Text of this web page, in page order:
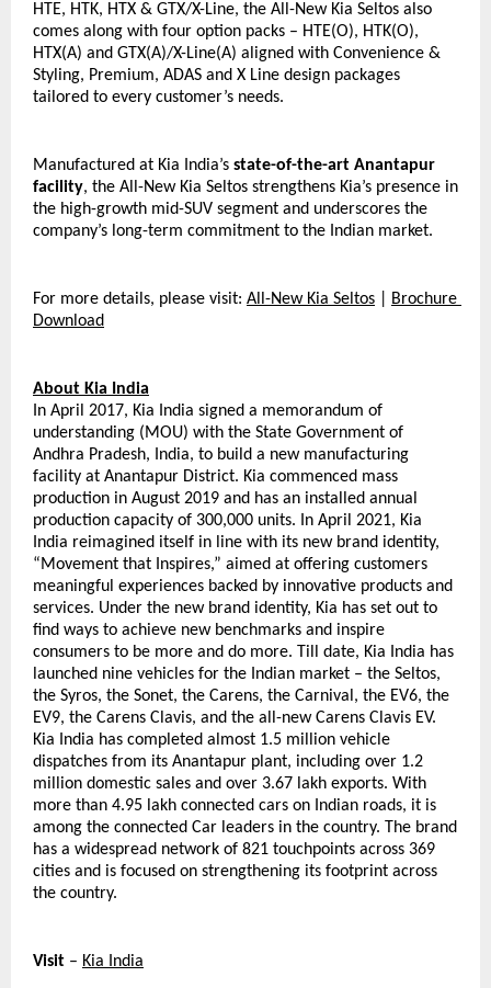
HTE, HTK, HTX & GTX/X-Line, the All-New Kia Seltos also
comes along with four option packs – HTE(O), HTK(O),
HTX(A) and GTX(A)/X-Line(A) aligned with Convenience &
Styling, Premium, ADAS and X Line design packages
tailored to every customer’s needs.
Manufactured at Kia India’s state-of-the-art Anantapur
facility, the All-New Kia Seltos strengthens Kia’s presence in
the high-growth mid-SUV segment and underscores the
company’s long-term commitment to the Indian market.
For more details, please visit: All-New Kia Seltos
Brochure
Download
About Kia India
In April 2017, Kia India signed a memorandum of
understanding (MOU) with the State Government of
Andhra Pradesh, India, to build a new manufacturing
facility at Anantapur District. Kia commenced mass
production in August 2019 and has an installed annual
production capacity of 300,000 units. In April 2021, Kia
India reimagined itself in line with its new brand identity,
“Movement that Inspires,” aimed at offering customers
meaningful experiences backed by innovative products and
services. Under the new brand identity, Kia has set out to
find ways to achieve new benchmarks and inspire
consumers to be more and do more. Till date, Kia India has
launched nine vehicles for the Indian market – the Seltos,
the Syros, the Sonet, the Carens, the Carnival, the EV6, the
EV9, the Carens Clavis, and the all-new Carens Clavis EV.
Kia India has completed almost 1.5 million vehicle
dispatches from its Anantapur plant, including over 1.2
million domestic sales and over 3.67 lakh exports. With
more than 4.95 lakh connected cars on Indian roads, it is
among the connected Car leaders in the country. The brand
has a widespread network of 821 touchpoints across 369
cities and is focused on strengthening its footprint across
the country.
Visit – Kia India